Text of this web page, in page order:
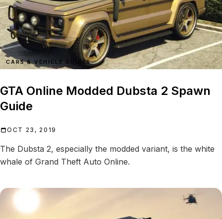
CARS & VEHICLE GUIDES
GTA Online Modded Dubsta 2 Spawn
Guide
OCT 23, 2019
The Dubsta 2, especially the modded variant, is the white
whale of Grand Theft Auto Online.